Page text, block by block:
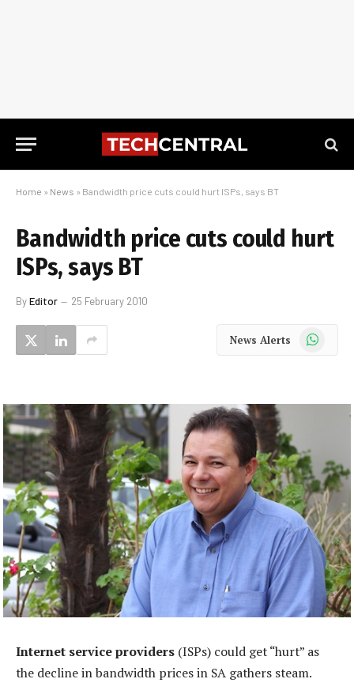
Home » News » Bandwidth price cuts could hurt ISPs, says BT
Bandwidth price cuts could hurt
ISPs, says BT
ByEditor 25 February 2010
News Alerts WhatsApp
Internet service providers (ISPs) could get “hurt” as
the decline in bandwidth prices in SA gathers steam.